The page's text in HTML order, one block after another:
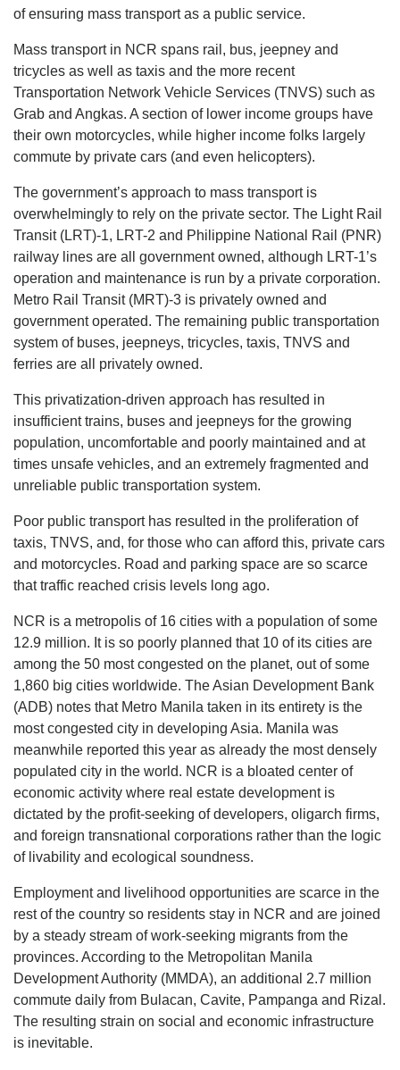
of ensuring mass transport as a public service.
Mass transport in NCR spans rail, bus, jeepney and
tricycles as well as taxis and the more recent
Transportation Network Vehicle Services (TNVS) such as
Grab and Angkas. A section of lower income groups have
their own motorcycles, while higher income folks largely
commute by private cars (and even helicopters).
The government’s approach to mass transport is
overwhelmingly to rely on the private sector. The Light Rail
Transit (LRT)-1, LRT-2 and Philippine National Rail (PNR)
railway lines are all government owned, although LRT-1’s
operation and maintenance is run by a private corporation.
Metro Rail Transit (MRT)-3 is privately owned and
government operated. The remaining public transportation
system of buses, jeepneys, tricycles, taxis, TNVS and
ferries are all privately owned.
This privatization-driven approach has resulted in
insufficient trains, buses and jeepneys for the growing
population, uncomfortable and poorly maintained and at
times unsafe vehicles, and an extremely fragmented and
unreliable public transportation system.
Poor public transport has resulted in the proliferation of
taxis, TNVS, and, for those who can afford this, private cars
and motorcycles. Road and parking space are so scarce
that traffic reached crisis levels long ago.
NCR is a metropolis of 16 cities with a population of some
12.9 million. It is so poorly planned that 10 of its cities are
among the 50 most congested on the planet, out of some
1,860 big cities worldwide. The Asian Development Bank
(ADB) notes that Metro Manila taken in its entirety is the
most congested city in developing Asia. Manila was
meanwhile reported this year as already the most densely
populated city in the world. NCR is a bloated center of
economic activity where real estate development is
dictated by the profit-seeking of developers, oligarch firms,
and foreign transnational corporations rather than the logic
of livability and ecological soundness.
Employment and livelihood opportunities are scarce in the
rest of the country so residents stay in NCR and are joined
by a steady stream of work-seeking migrants from the
provinces. According to the Metropolitan Manila
Development Authority (MMDA), an additional 2.7 million
commute daily from Bulacan, Cavite, Pampanga and Rizal.
The resulting strain on social and economic infrastructure
is inevitable.